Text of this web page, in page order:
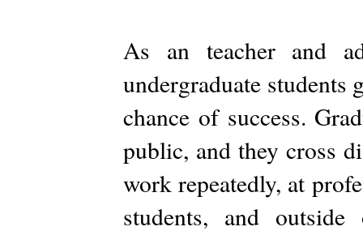
As an teacher and
undergraduate
chance of success.
public, and they cross
work repeatedly, at
students, and